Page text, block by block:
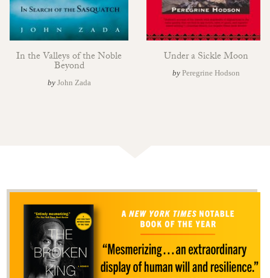
In the Valleys of the Noble
Beyond
by John Zada
Under a Sickle Moon
by Peregrine Hodson